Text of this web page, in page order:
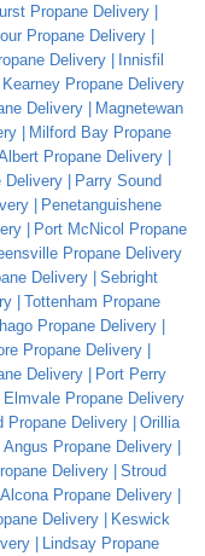
Propane Delivery
Propane Delivery
Delivery
Innisfil
Kearney Propane Delivery
Delivery
Magnetewan
Milford Bay Propane
Propane Delivery
Delivery
Parry Sound
Penetanguishene
Port McNicol Propane
Propane Delivery
Delivery
Sebright
Tottenham Propane
Propane Delivery
Propane Delivery
Delivery
Port Perry
Elmvale Propane Delivery
Propane Delivery
Orillia
Angus Propane Delivery
Delivery
Stroud
Alcona Propane Delivery
Delivery
Keswick
Lindsay Propane